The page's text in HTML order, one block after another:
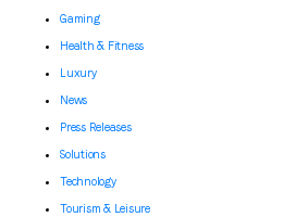
Gaming
Health & Fitness
Luxury
News
Press Releases
Solutions
Technology
Tourism & Leisure